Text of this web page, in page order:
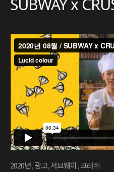
SUBWAY x
2020년,광고,서브웨이 ,크러쉬